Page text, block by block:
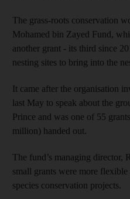
The grass-roots conservation
Mohamed bin Zayed Fund,
another grant - its third since
nesting sites to bring into the
It came after the organisation
last May to speak about the
Prince and was one of 55
million) handed out.
The fund’s managing director,
small grants were more
species conservation projects.